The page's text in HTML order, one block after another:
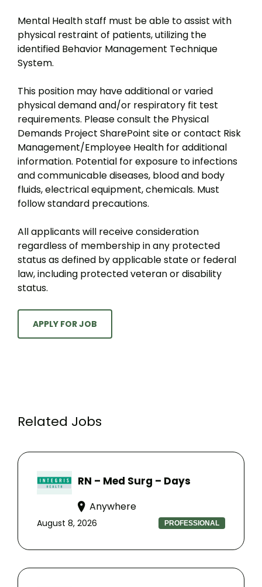
Mental Health staff must be able to assist with
physical restraint of patients, utilizing the
identified Behavior Management Technique
System.
This position may have additional or varied
physical demand and/or respiratory fit test
requirements. Please consult the Physical
Demands Project SharePoint site or contact Risk
Management/Employee Health for additional
information. Potential for exposure to infections
and communicable diseases, blood and body
fluids, electrical equipment, chemicals. Must
follow standard precautions.
All applicants will receive consideration
regardless of membership in any protected
status as defined by applicable state or federal
law, including protected veteran or disability
status.
APPLY FOR JOB
Related Jobs
RN – Med Surg – Days
Anywhere
PROFESSIONAL
August 8, 2026